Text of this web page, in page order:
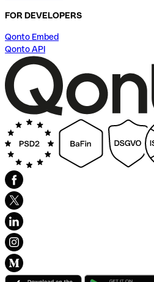
FOR DEVELOPERS
Qonto Embed
Qonto API